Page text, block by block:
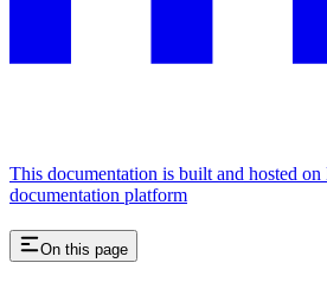
This documentation is built and hosted
documentation platform
On this page